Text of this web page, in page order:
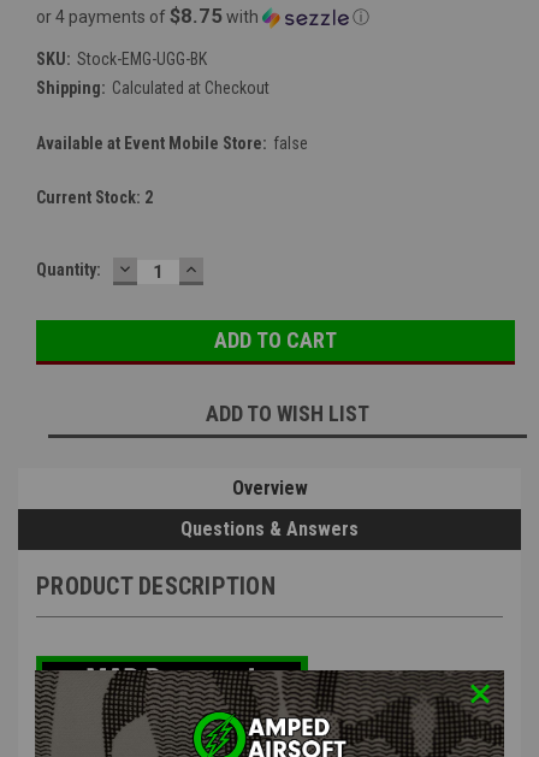
or 4 payments of $8.75with ⓘ
SKU: Stock-EMG-UGG-BK
Shipping: Calculated at Checkout
Available at Event Mobile Store: false
Current Stock: 2
Quantity: DECREASE
QUANTITY:
INCREASE
QUANTITY:
ADD TO WISH LIST
Overview
Questions & Answers
PRODUCT DESCRIPTION